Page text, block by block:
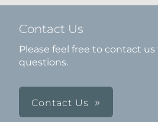
Contact Us
Please feel free to contact
questions.
Contact Us